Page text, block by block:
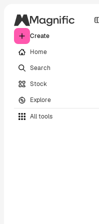
Create
Home
Search
Stock
Explore
All tools